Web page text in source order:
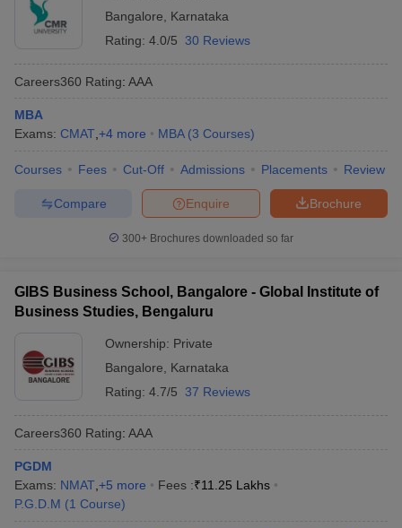
Bangalore
Karnataka
Rating: 4.0/5 30 Reviews
Careers360 Rating: AAA
MBA
Exams: CMAT +4 more MBA (3 Courses)
Courses Fees Cut-Off Admissions Placements Review
Brochure
Enquire
Compare
300+ Brochures downloaded so far
GIBS Business School, Bangalore - Global Institute of
Business Studies, Bengaluru
Ownership: Private
Bangalore
Karnataka
Rating: 4.7/5 37 Reviews
Careers360 Rating: AAA
PGDM
Exams: NMAT +5 more Fees :₹11.25 Lakhs
P.G.D.M (1 Course)